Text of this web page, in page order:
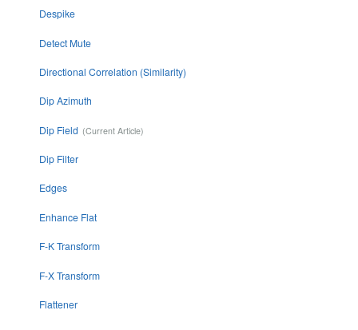
Despike
Detect Mute
Directional Correlation (Similarity)
Dip Azimuth
Dip Field
Dip Filter
Edges
Enhance Flat
F-K Transform
F-X Transform
Flattener